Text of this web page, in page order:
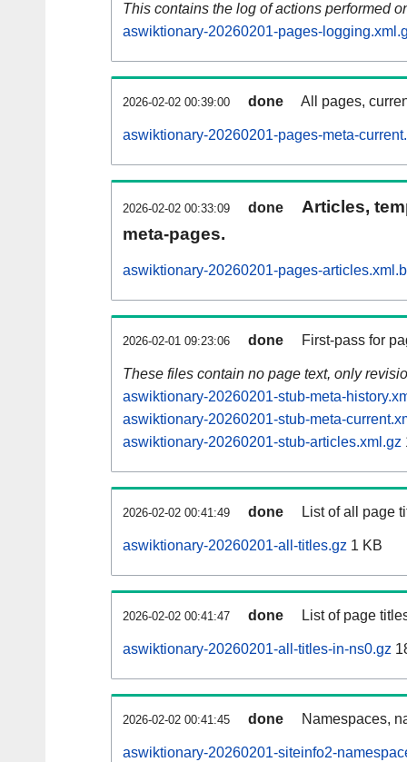
This contains the log of actions performed
aswiktionary-20260201-pages-
2026-02-02 00:39:00 done All pages,
aswiktionary-20260201-pages-meta-
2026-02-02 00:33:09 done
Articles,
meta-pages.
aswiktionary-20260201-pages-
2026-02-01 09:23:06 done First-pass for
These files contain no page text, only
aswiktionary-20260201-stub-meta-
aswiktionary-20260201-stub-meta-
aswiktionary-20260201-stub-articles.xml.gz
2026-02-02 00:41:49 done List of all page
aswiktionary-20260201-all-titles.gz 1 KB
2026-02-02 00:41:47 done List of page
aswiktionary-20260201-all-titles-in-ns0.gz
2026-02-02 00:41:45 done Namespaces,
aswiktionary-20260201-siteinfo2-